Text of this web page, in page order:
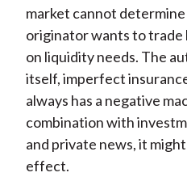
market cannot
originator wants to trade
on liquidity needs. The
itself, imperfect
always has a negative
combination with
and private news, it
effect.